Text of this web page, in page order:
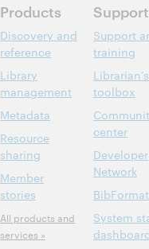
Products
Discovery and
reference
Library
management
Metadata
Resource
sharing
Member
stories
All products and
services »
Support
Support
training
Librarian’s
toolbox
center
Developer
Network
System